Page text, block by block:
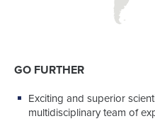
GO FURTHER
Exciting and superior
multidisciplinary team of